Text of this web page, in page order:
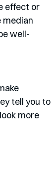
effect or
median
well-
tell you to
more